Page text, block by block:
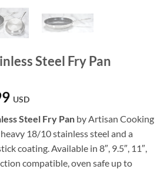
Steel Fry Pan
Price
$49.99
through
$69.99
USD
Steel Fry Pan by Artisan Cooking
18/10 stainless steel and a
coating. Available in 8″, 9.5″, 11″,
compatible, oven safe up to